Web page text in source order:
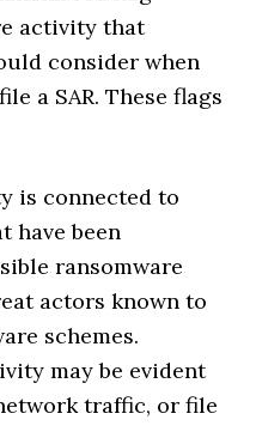
activity that
consider when
a SAR. These flags
is connected to
have been
ransomware
actors known to
schemes.
may be evident
traffic, or file